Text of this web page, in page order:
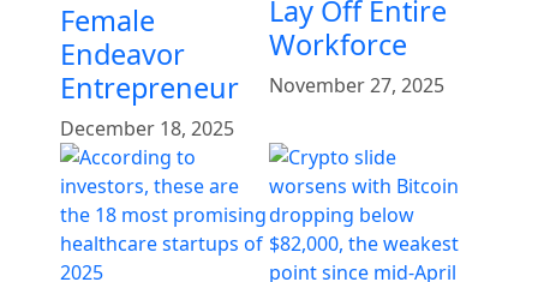
Female
Endeavor
Entrepreneur
December 18, 2025
Lay Off Entire
Workforce
November 27, 2025